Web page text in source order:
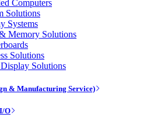
Computers
Solutions
Systems
Memory Solutions
Solutions
Solutions
& Manufacturing Service)
O